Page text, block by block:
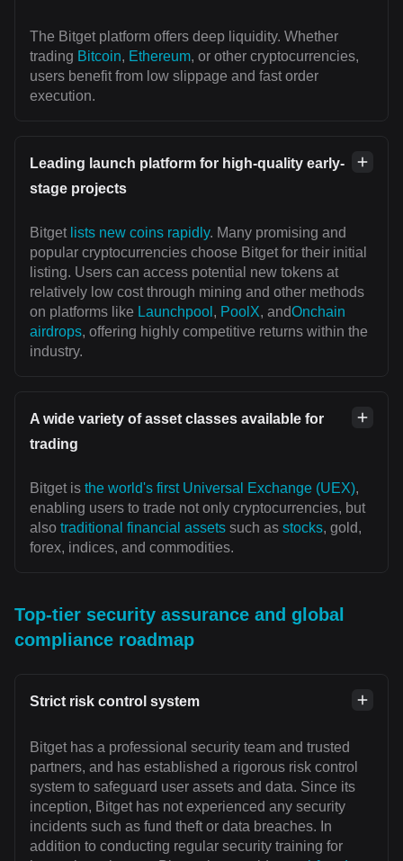
The Bitget platform offers deep liquidity. Whether
trading Bitcoin, Ethereum, or other cryptocurrencies,
users benefit from low slippage and fast order
execution.
Leading launch platform for high-quality early-
stage projects
Bitget lists new coins rapidly. Many promising and
popular cryptocurrencies choose Bitget for their initial
listing. Users can access potential new tokens at
relatively low cost through mining and other methods
on platforms like Launchpool , PoolX, andOnchain
airdrops, offering highly competitive returns within the
industry.
A wide variety of asset classes available for
trading
Bitget is the world's first Universal Exchange (UEX),
enabling users to trade not only cryptocurrencies, but
also traditional financial assets such as stocks, gold,
forex, indices, and commodities.
Top-tier security assurance and global
compliance roadmap
Strict risk control system
Bitget has a professional security team and trusted
partners, and has established a rigorous risk control
system to safeguard user assets and data. Since its
inception, Bitget has not experienced any security
incidents such as fund theft or data breaches. In
addition to conducting regular security training for